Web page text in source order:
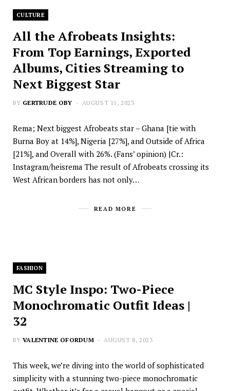
CULTURE
All the Afrobeats Insights:
From Top Earnings, Exported
Albums, Cities Streaming to
Next Biggest Star
BY GERTRUDE OBY AUGUST 11, 2023
Rema; Next biggest Afrobeats star – Ghana [tie with
Burna Boy at 14%], Nigeria [27%], and Outside of Africa
[21%], and Overall with 26%. (Fans’ opinion) |Cr.:
Instagram/heisrema The result of Afrobeats crossing its
West African borders has not only…
READ MORE
FASHION
MC Style Inspo: Two-Piece
Monochromatic Outfit Ideas |
32
BY VALENTINE OFORDUM AUGUST 8, 2023
This week, we’re diving into the world of sophisticated
simplicity with a stunning two-piece monochromatic